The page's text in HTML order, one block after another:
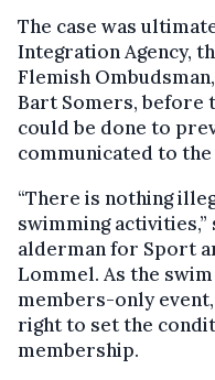
The case was
Integration Agency,
Flemish
Bart Somers, before
could be done to
communicated to
“There is nothing
swimming
alderman for Sport
Lommel. As the
members-only
right to set the
membership.